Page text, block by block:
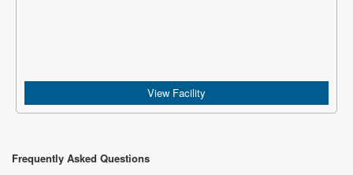
View Facility
Frequently Asked Questions